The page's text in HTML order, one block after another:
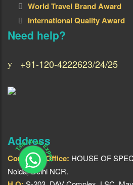
World Travel Brand Award
International Quality Award
Need help?
+91-120-4222623/24/25
Address
Corporate Office: HOUSE OF
Noida, Delhi NCR.
Talk to an Expert